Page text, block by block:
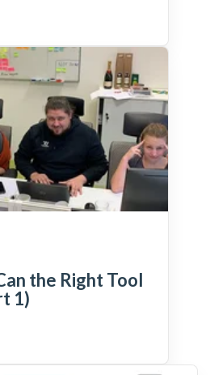
the Right Tool
1)